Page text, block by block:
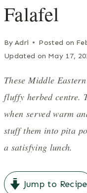
Falafel
By Adri Posted on
Updated on May 17,
These Middle
fluffy herbed centre.
when served warm
stuff them into pita
a satisfying lunch.
Jump to Recipe